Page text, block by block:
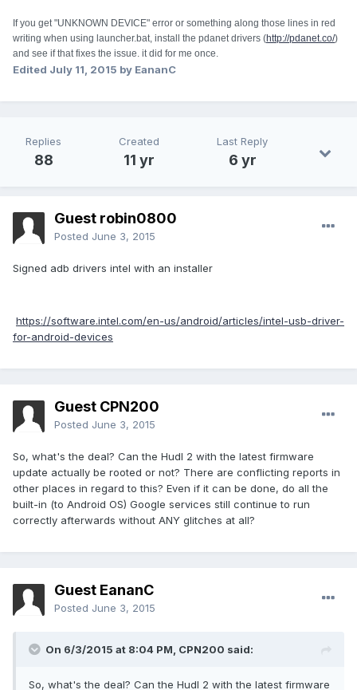
If you get "UNKNOWN DEVICE" error or something along those lines in red
writing when using launcher.bat, install the pdanet drivers (http://pdanet.co/)
and see if that fixes the issue. it did for me once.
Edited July 11, 2015 by EananC
Replies
88
Created
11 yr
Last Reply
6 yr
Guest robin0800
Posted June 3, 2015
Signed adb drivers intel with an installer
https://software.intel.com/en-us/android/articles/intel-usb-driver-
for-android-devices
Guest CPN200
Posted June 3, 2015
So, what's the deal? Can the Hudl 2 with the latest firmware
update actually be rooted or not? There are conflicting reports in
other places in regard to this? Even if it can be done, do all the
built-in (to Android OS) Google services still continue to run
correctly afterwards without ANY glitches at all?
Guest EananC
Posted June 3, 2015
On 6/3/2015 at 8:04 PM, CPN200 said:
So, what's the deal? Can the Hudl 2 with the latest firmware